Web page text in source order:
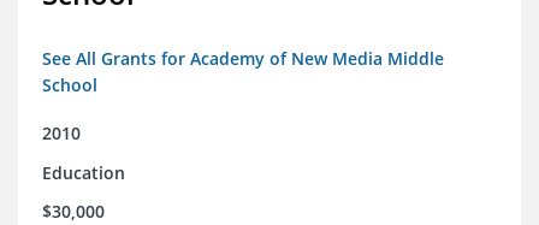
See All Grants for Academy of New Media Middle
School
2010
Education
$30,000